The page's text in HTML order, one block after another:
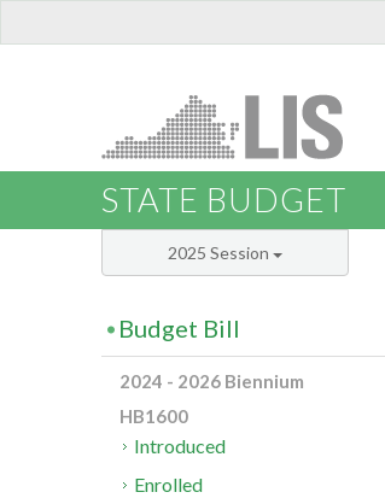
STATE BUDGET
2025 Session
Budget Bill
2024 - 2026 Biennium
HB1600
Introduced
Enrolled